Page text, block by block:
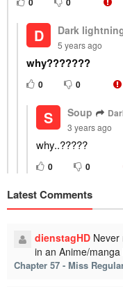
D Dark
5 years ago
why???????
0 0
S Soup
3 years ago
why..?????
0 0
Latest Comments
dienstagHD Never
in an Anime/
Chapter 57 - Miss